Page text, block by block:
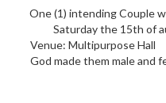
One (1) intending Couple
Saturday the 15th of
Venue: Multipurpose Hall
God made them male and